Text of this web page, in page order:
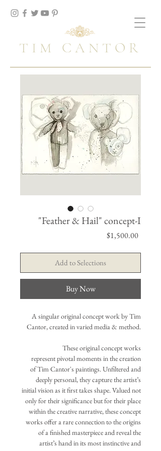
TIM CANTOR
"Feather & Hail" concept-I
$1,500.00Price
Add to Selections
Buy Now
A singular original concept work by Tim
Cantor, created in varied media & method.
These original concept works
represent pivotal moments in the creation
of Tim Cantor's paintings. Unfiltered and
deeply personal, they capture the artist’s
initial vision as it first takes shape. Valued not
only for their significance but for their place
within the creative narrative, these concept
works offer a rare connection to the origins
of a finished masterpiece and reveal the
artist’s hand in its most instinctive and